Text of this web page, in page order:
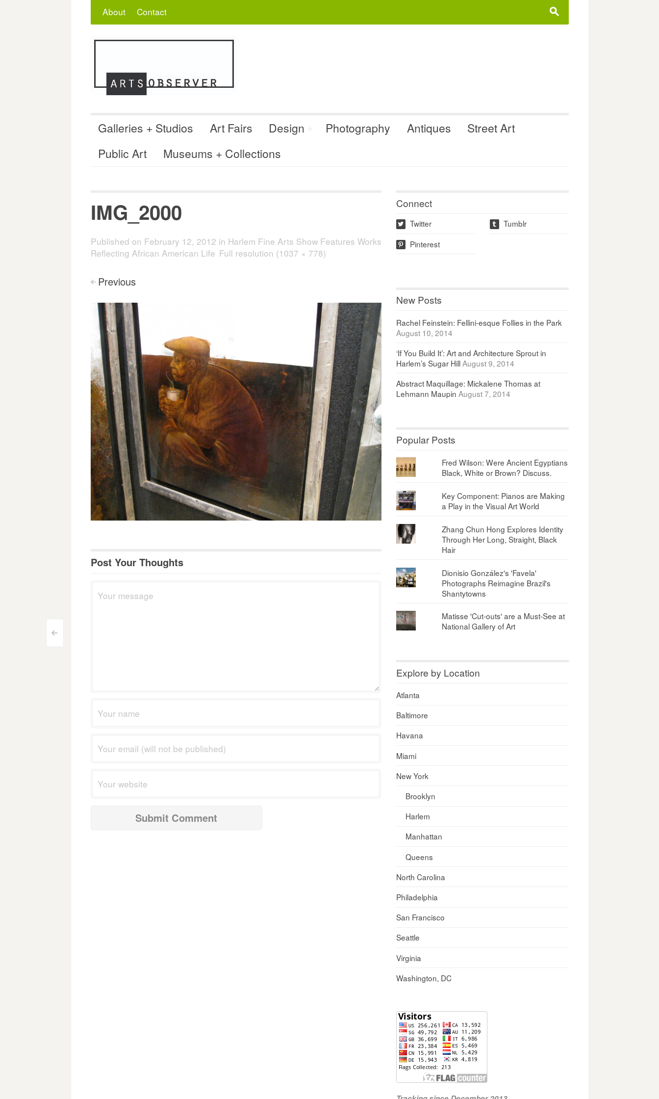
s
About Contact
Galleries + Studios Art Fairs Design Photography Antiques
Street Art
Public Art
Museums + Collections
<
IMG_2000
Published on February 12, 2012 in Harlem Fine Arts Show Features Works
Reflecting African American Life Full resolution (1037 × 778)
< Previous
Post Your Thoughts
Connect
w Twitter t Tumblr
p Pinterest
New Posts
Rachel Feinstein: Fellini-esque Follies in the Park
August 10, 2014
‘If You Build It’: Art and Architecture Sprout in
Harlem’s Sugar Hill August 9, 2014
Abstract Maquillage: Mickalene Thomas at
Lehmann Maupin August 7, 2014
Popular Posts
Fred Wilson: Were Ancient Egyptians
Black, White or Brown? Discuss.
Key Component: Pianos are Making
a Play in the Visual Art World
Zhang Chun Hong Explores Identity
Through Her Long, Straight, Black
Hair
Dionisio González's 'Favela'
Photographs Reimagine Brazil's
Shantytowns
Matisse 'Cut-outs' are a Must-See at
National Gallery of Art
Explore by Location
Atlanta
Baltimore
Havana
Miami
New York
Brooklyn
Harlem
Manhattan
Queens
North Carolina
Philadelphia
San Francisco
Seattle
Virginia
Washington, DC